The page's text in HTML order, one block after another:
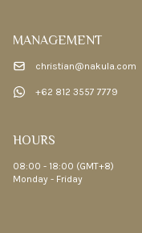
MANAGEMENT
christian@nakula.com
+62 812 3557 7779
HOURS
08:00 - 18:00 (GMT+8)
Monday - Friday